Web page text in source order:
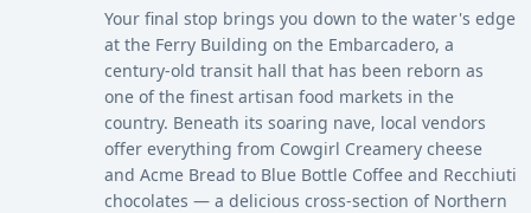
Your final stop brings you down to the water's edge
at the Ferry Building on the Embarcadero, a
century-old transit hall that has been reborn as
one of the finest artisan food markets in the
country. Beneath its soaring nave, local vendors
offer everything from Cowgirl Creamery cheese
and Acme Bread to Blue Bottle Coffee and Recchiuti
chocolates — a delicious cross-section of Northern